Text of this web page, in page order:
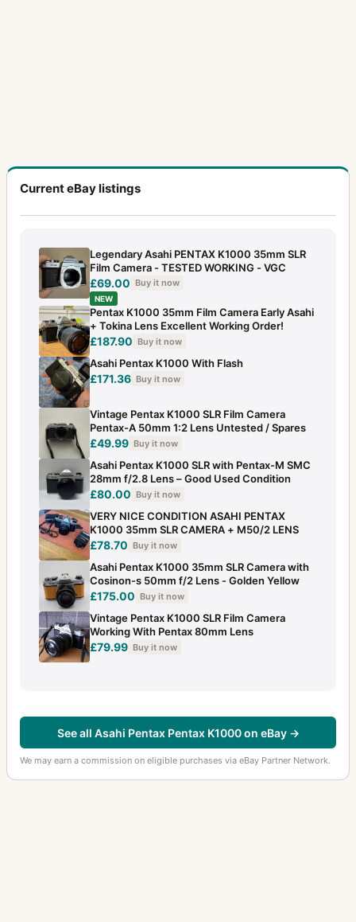
Current eBay listings
Legendary Asahi PENTAX K1000 35mm SLR
Film Camera - TESTED WORKING - VGC
£69.00 Buy it now
NEW
Pentax K1000 35mm Film Camera Early Asahi
+ Tokina Lens Excellent Working Order!
£187.90 Buy it now
Asahi Pentax K1000 With Flash
£171.36 Buy it now
Vintage Pentax K1000 SLR Film Camera
Pentax-A 50mm 1:2 Lens Untested / Spares
£49.99 Buy it now
Asahi Pentax K1000 SLR with Pentax-M SMC
28mm f/2.8 Lens – Good Used Condition
£80.00 Buy it now
VERY NICE CONDITION ASAHI PENTAX
K1000 35mm SLR CAMERA + M50/2 LENS
£78.70 Buy it now
Asahi Pentax K1000 35mm SLR Camera with
Cosinon-s 50mm f/2 Lens - Golden Yellow
£175.00 Buy it now
Vintage Pentax K1000 SLR Film Camera
Working With Pentax 80mm Lens
£79.99 Buy it now
See all Asahi Pentax Pentax K1000 on eBay →
We may earn a commission on eligible purchases via eBay Partner Network.